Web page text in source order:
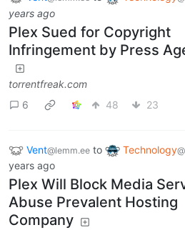
years ago
Plex Sued for Copyright
Infringement by Press
torrentfreak.com
6
48 23
Vent@lemm.ee to Technology
years ago
Plex Will Block Media
Abuse Prevalent Hosting
Company